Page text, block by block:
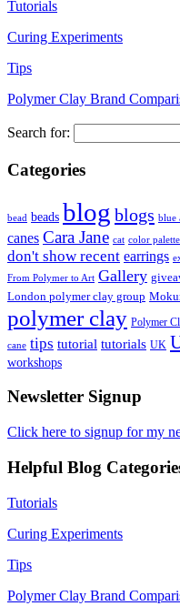
Tutorials
Curing Experiments
Tips
Polymer Clay Brand
Search for:
Categories
bead beads blog blogs blue
canes Cara Jane cat color
don't show recent earrings
From Polymer to Art Gallery
London polymer clay group
polymer clay Polymer
cane tips tutorial tutorials UK
workshops
Newsletter Signup
Click here to signup for my
Helpful Blog
Tutorials
Curing Experiments
Tips
Polymer Clay Brand